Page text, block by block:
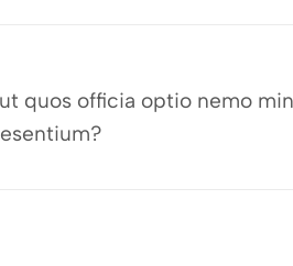
quos officia optio nemo